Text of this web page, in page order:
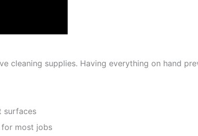
cleaning supplies. Having everything on hand
surfaces
most jobs